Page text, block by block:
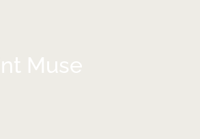
Muse